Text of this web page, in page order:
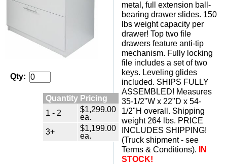
Qty:
Quantity Pricing
1 - 2
$1,299.00
ea.
3+
$1,199.00
ea.
metal, full extension ball-
bearing drawer slides. 150
lbs weight capacity per
drawer! Top two file
drawers feature anti-tip
mechanism. Fully locking
file includes a set of two
keys. Leveling glides
included. SHIPS FULLY
ASSEMBLED! Measures
35-1/2"W x 22"D x 54-
1/2"H overall. Shipping
weight 264 lbs. PRICE
INCLUDES SHIPPING!
(Truck shipment - see
Terms & Conditions).
IN
STOCK!